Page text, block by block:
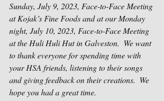
Sunday, July 9, 2023, Face-to-Face Meeting
at Kojak’s Fine Foods and at our Monday
night, July 10, 2023, Face-to-Face Meeting
at the Huli Huli Hut in Galveston.  We want
to thank everyone for spending time with
your HSA friends, listening to their songs
and giving feedback on their creations.  We
hope you had a great time.